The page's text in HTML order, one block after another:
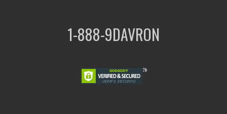
1-888-9DAVRON